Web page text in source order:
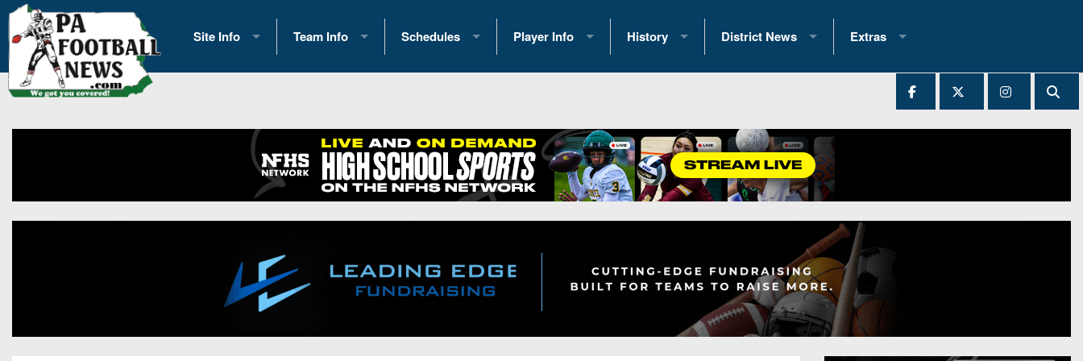
Site Info
History
Contact Us
Opportunities
Team Info
2026 Team Scoring Stats
Eastern Conference Standings
News
Gameday Hub
Conference Previews
Schedules
2025 Playoff Brackets
2026 Open Dates
2026 Weekly Schedules
District 1
District 3
Player Info
2026 Commitments
Recruiting News
Recruiting Tips
All-Academic Teams
Player Previews
History
Past Champions
Great PA Teams
State Records
State Championship Records
Head Coach Wins (200+)
District News
District 1
District 3
District 4
District 5
District 7
District 8
Extras
2025 All-State Patch
Archives
All-Stars
Podcasts
Photo Gallery
Facebook